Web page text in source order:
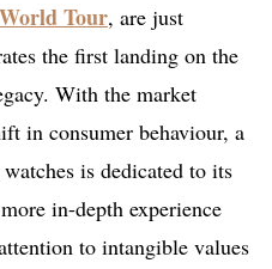
Tour, are just
the first landing on the
With the market
in consumer behaviour, a
is dedicated to its
in-depth experience
to intangible values